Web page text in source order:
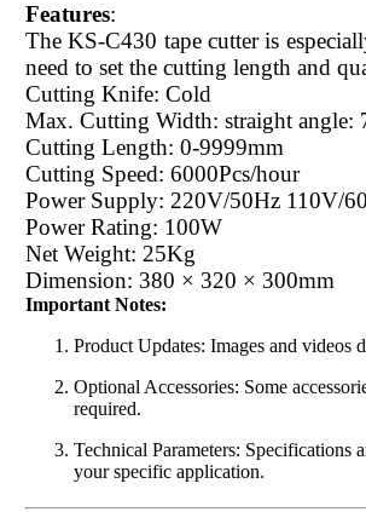
Features:
The KS-C430 tape cutter is
need to set the cutting length and
Cutting Knife: Cold
Max. Cutting Width: straight angle:
Cutting Length: 0-9999mm
Cutting Speed: 6000Pcs/hour
Power Supply: 220V/50Hz 110V/
Power Rating: 100W
Net Weight: 25Kg
Dimension: 380 × 320 × 300mm
Important Notes:
Product Updates: Images and videos
Optional Accessories: Some
required.
Technical Parameters:
your specific application.